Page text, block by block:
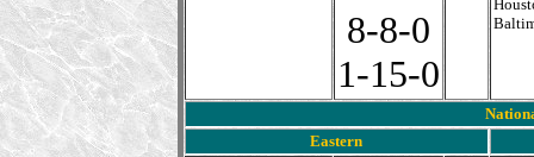
8-8-0
1-15-0
Eastern